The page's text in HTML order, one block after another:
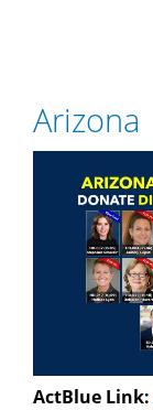
Arizona
ActBlue Link: